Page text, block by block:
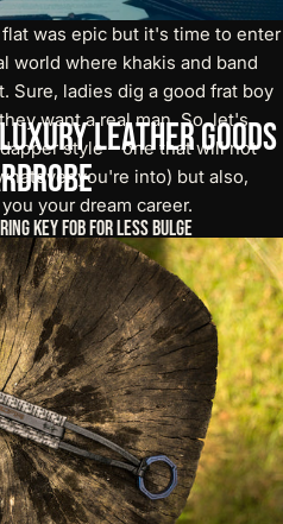
LuxuryLeatherGoods
was epic but it's time to enter
world where khakis and band
Sure, ladies dig a good frat boy
want a real man. So, let's
style – one that will not
you're into) but also,
your dream career.
Key Fob For Less Bulge